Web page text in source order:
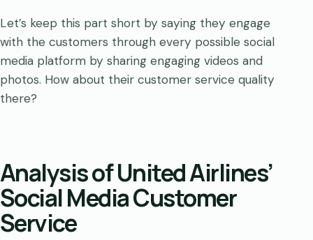
Let’s keep this part short by saying they engage
with the customers through every possible social
media platform by sharing engaging videos and
photos. How about their customer service quality
there?
Analysis of United Airlines’
Social Media Customer
Service